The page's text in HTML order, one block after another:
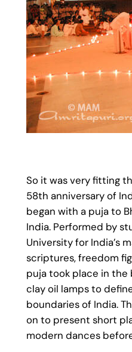
So it was very fitting
58th anniversary of
began with a puja to
India. Performed by
University for India’s
scriptures, freedom
puja took place in the
clay oil lamps to
boundaries of India.
on to present short
modern dances